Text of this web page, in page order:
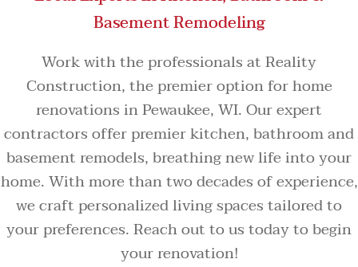
Basement Remodeling
Work with the professionals at Reality
Construction, the premier option for home
renovations in Pewaukee, WI. Our expert
contractors offer premier kitchen, bathroom and
basement remodels, breathing new life into your
home. With more than two decades of experience,
we craft personalized living spaces tailored to
your preferences. Reach out to us today to begin
your renovation!